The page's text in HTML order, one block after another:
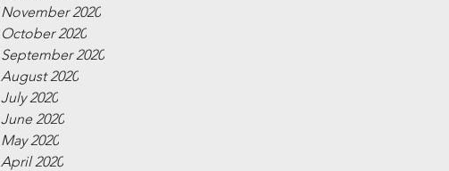
November 2020
October 2020
September 2020
August 2020
July 2020
June 2020
May 2020
April 2020